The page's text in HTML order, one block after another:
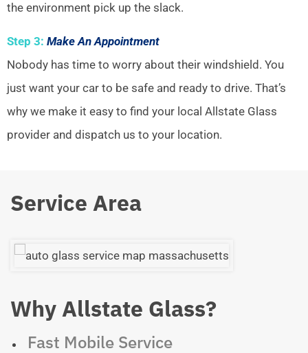
the environment pick up the slack.
Step 3: Make An Appointment
Nobody has time to worry about their windshield. You
just want your car to be safe and ready to drive. That’s
why we make it easy to find your local Allstate Glass
provider and dispatch us to your location.
Service Area
Why Allstate Glass?
Fast Mobile Service